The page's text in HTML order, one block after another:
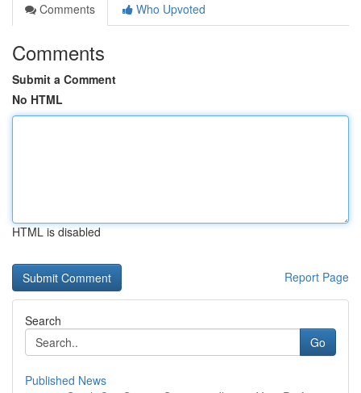
Comments
Who Upvoted
Comments
Submit a Comment
No HTML
HTML is disabled
Report Page
Search
Go
Published News